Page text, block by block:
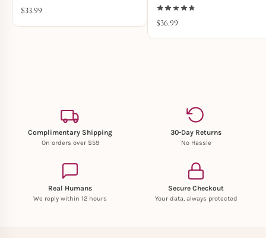
$33.99
$36.99
Complimentary Shipping
On orders over $59
30-Day Returns
No Hassle
Real Humans
We reply within 12 hours
Secure Checkout
Your data, always protected